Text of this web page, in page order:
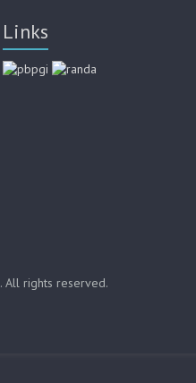
Links
. All rights reserved.